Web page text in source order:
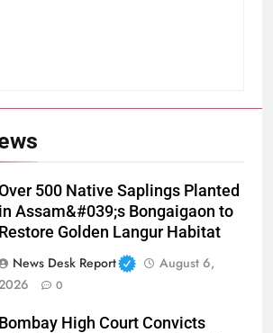
500 Native Saplings Planted
in Assam&#039;s Bongaigaon to
Restore Golden Langur Habitat
News Desk Report
August 6,
0
Bombay High Court Convicts